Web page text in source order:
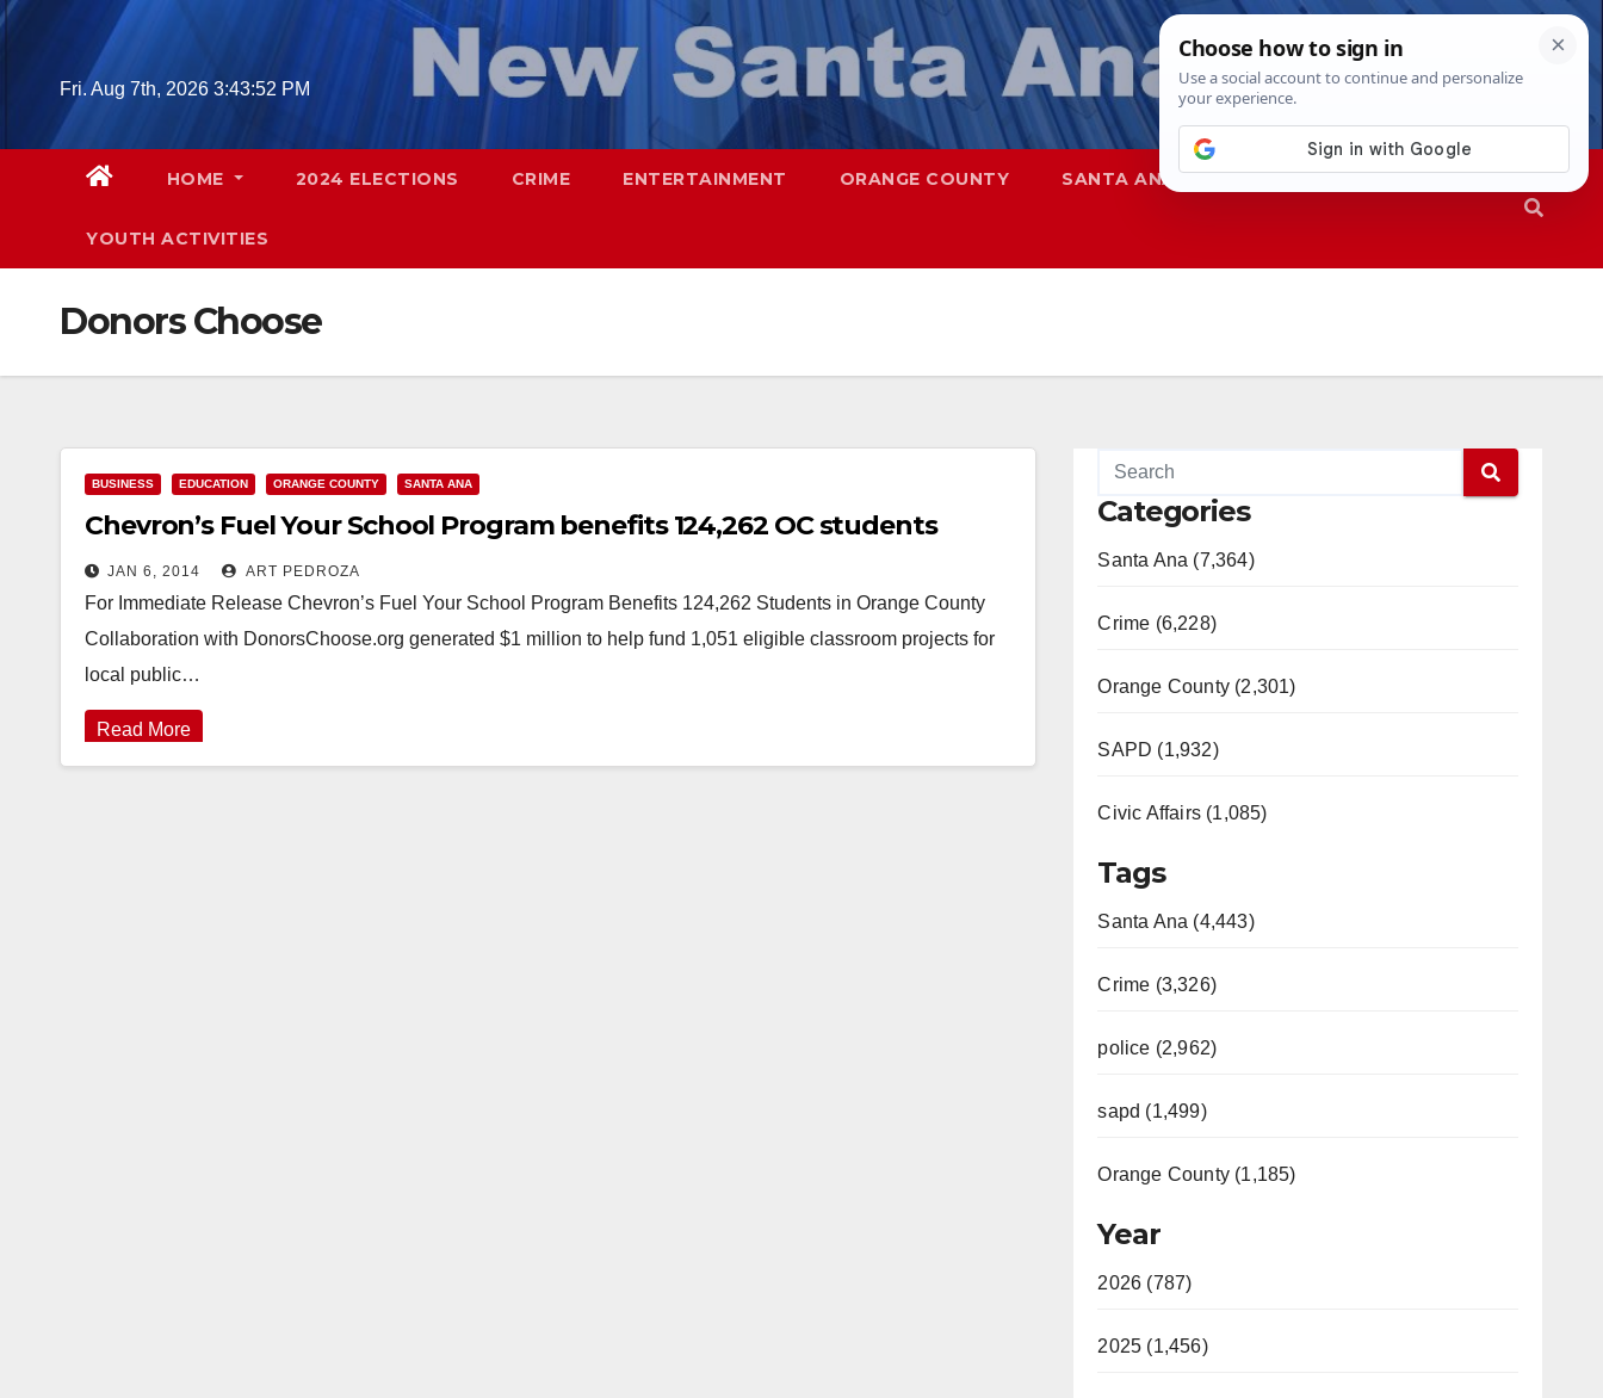
Skip
Fri. Aug 7th, 2026 3:43:53 PM
HOME 2024 ELECTIONS CRIME ENTERTAINMENT ORANGE COUNTY SANTA ANA SAPD
YOUTH ACTIVITIES
Donors Choose
BUSINESS EDUCATION ORANGE COUNTY SANTA ANA
Chevron’s Fuel Your School Program benefits 124,262 OC students
JAN 6, 2014 ART PEDROZA
For Immediate Release Chevron’s Fuel Your School Program Benefits 124,262 Students in Orange County
Collaboration with DonorsChoose.org generated $1 million to help fund 1,051 eligible classroom projects for
local public…
Read More
Categories
Santa Ana (7,364)
Crime (6,228)
Orange County (2,301)
SAPD (1,932)
Civic Affairs (1,085)
Tags
Santa Ana (4,443)
Crime (3,326)
police (2,962)
sapd (1,499)
Orange County (1,185)
Year
2026 (787)
2025 (1,456)